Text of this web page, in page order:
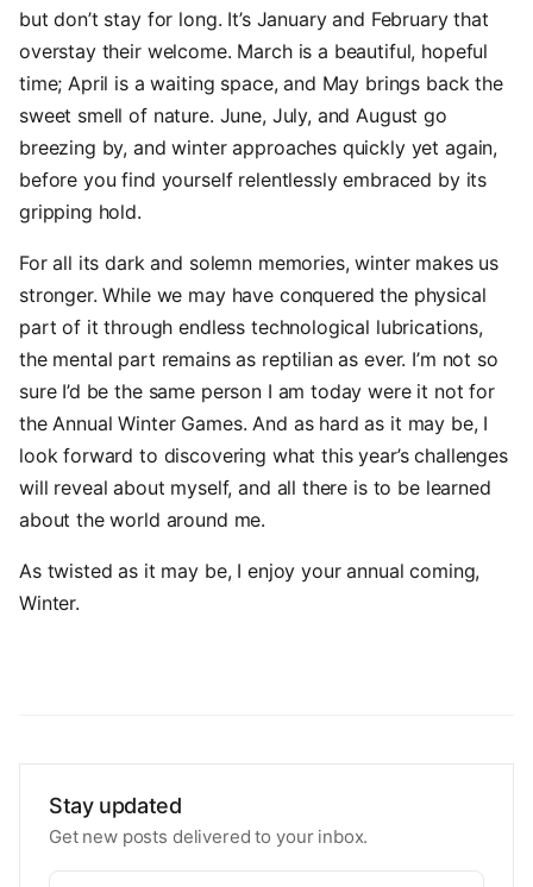
but don’t stay for long. It’s January and February that
overstay their welcome. March is a beautiful, hopeful
time; April is a waiting space, and May brings back the
sweet smell of nature. June, July, and August go
breezing by, and winter approaches quickly yet again,
before you find yourself relentlessly embraced by its
gripping hold.
For all its dark and solemn memories, winter makes us
stronger. While we may have conquered the physical
part of it through endless technological lubrications,
the mental part remains as reptilian as ever. I’m not so
sure I’d be the same person I am today were it not for
the Annual Winter Games. And as hard as it may be, I
look forward to discovering what this year’s challenges
will reveal about myself, and all there is to be learned
about the world around me.
As twisted as it may be, I enjoy your annual coming,
Winter.
Stay updated
Get new posts delivered to your inbox.